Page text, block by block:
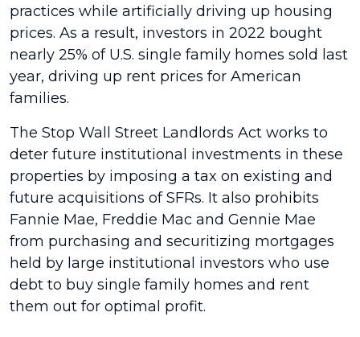
practices while artificially driving up housing
prices. As a result, investors in 2022 bought
nearly 25% of U.S. single family homes sold last
year, driving up rent prices for American
families.
The Stop Wall Street Landlords Act works to
deter future institutional investments in these
properties by imposing a tax on existing and
future acquisitions of SFRs. It also prohibits
Fannie Mae, Freddie Mac and Gennie Mae
from purchasing and securitizing mortgages
held by large institutional investors who use
debt to buy single family homes and rent
them out for optimal profit.